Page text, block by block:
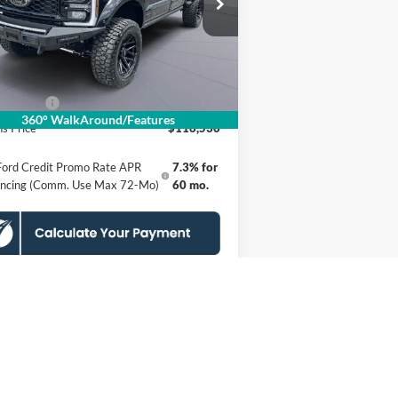
360° WalkAround/Features
1FT8W2BMXTEE60030Stock: KSFTEE60030
W2B
$124,535
Discount
Fee:
Offers:
Price $116,530
Credit Promo Rate APR
(Comm. Use Max 72-Mo)
7.3% for
60 mo.